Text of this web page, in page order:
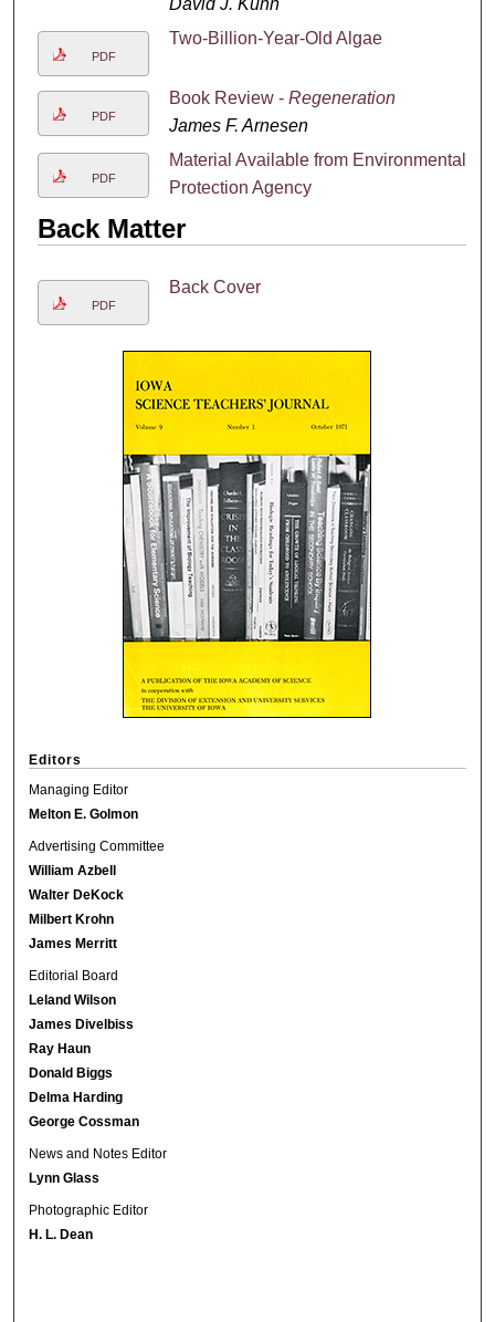
PDF
Two-Billion-Year-Old Algae
PDF
Book Review - Regeneration
James F. Arnesen
PDF
Material Available from Environmental
Protection Agency
Back Matter
PDF
Back Cover
Editors
Managing Editor
Melton E. Golmon
Advertising Committee
William Azbell
Walter DeKock
Milbert Krohn
James Merritt
Editorial Board
Leland Wilson
James Divelbiss
Ray Haun
Donald Biggs
Delma Harding
George Cossman
News and Notes Editor
Lynn Glass
Photographic Editor
H. L. Dean